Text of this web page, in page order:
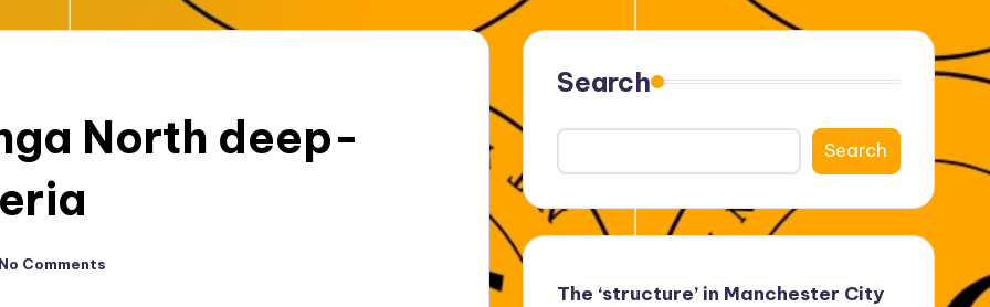
North deep-
No Comments
Search
Search
The ‘structure’ in Manchester City